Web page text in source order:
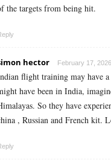
the targets from being hit.
hector February 17,
flight training may have
have been in India,
So they have
, Russian and French kit.